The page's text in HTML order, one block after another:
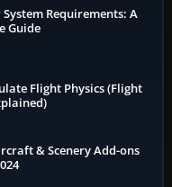
Requirements: A
Guide
Flight Physics (Flight
& Scenery Add-ons